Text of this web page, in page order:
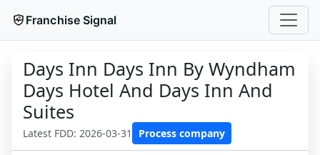
Franchise Signal
Days Inn Days Inn By Wyndham
Days Hotel And Days Inn And
Suites
Latest FDD: 2026-03-31 Process company